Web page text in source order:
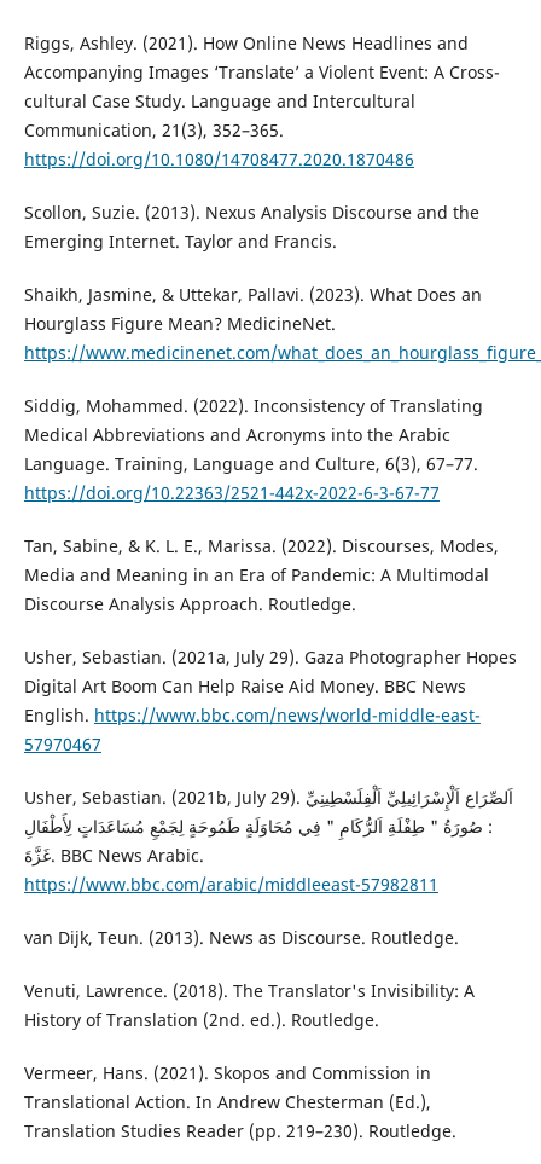
Riggs, Ashley. (2021). How Online News Headlines and
Accompanying Images ‘Translate’ a Violent Event: A Cross-
cultural Case Study. Language and Intercultural
Communication, 21(3), 352–365.
https://doi.org/10.1080/14708477.2020.1870486
Scollon, Suzie. (2013). Nexus Analysis Discourse and the
Emerging Internet. Taylor and Francis.
Shaikh, Jasmine, & Uttekar, Pallavi. (2023). What Does an
Hourglass Figure Mean? MedicineNet.
https://www.medicinenet.com/
Siddig, Mohammed. (2022). Inconsistency of Translating
Medical Abbreviations and Acronyms into the Arabic
Language. Training, Language and Culture, 6(3), 67–77.
https://doi.org/10.22363/2521-442x-2022-6-3-67-77
Tan, Sabine, & K. L. E., Marissa. (2022). Discourses, Modes,
Media and Meaning in an Era of Pandemic: A Multimodal
Discourse Analysis Approach. Routledge.
Usher, Sebastian. (2021a, July 29). Gaza Photographer Hopes
Digital Art Boom Can Help Raise Aid Money. BBC News
English. https://www.bbc.com/news/world-middle-east-
57970467
Usher, Sebastian. (2021b, July 29). اَلصِّرَاع اَلْإِسْرَائِيلِيِّ اَلْفِلَسْطِينِيِّ
: صُورَةُ " طِفْلَةِ اَلرُّكَامِ " فِي مُحَاوَلَةٍ طَمُوحَةٍ لِجَمْعِ مُسَاعَدَاتٍ لِأَطْفَالِ
غَزَّةَ. BBC News Arabic.
https://www.bbc.com/arabic/middleeast-57982811
van Dijk, Teun. (2013). News as Discourse. Routledge.
Venuti, Lawrence. (2018). The Translator's Invisibility: A
History of Translation (2nd. ed.). Routledge. ‎
Vermeer, Hans. (2021). Skopos and Commission in
Translational Action. In Andrew Chesterman (Ed.),
Translation Studies Reader (pp. 219–230). Routledge.